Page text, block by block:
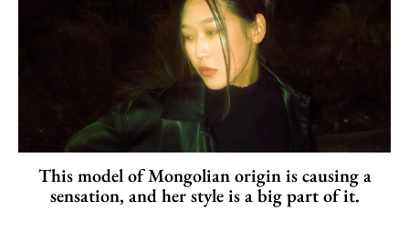
This model of Mongolian origin is causing a
sensation, and her style is a big part of it.